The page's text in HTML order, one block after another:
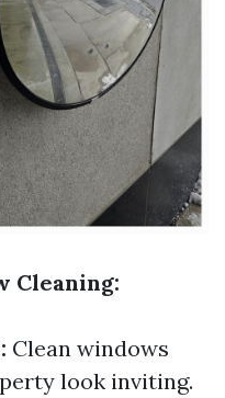
Cleaning:
Clean windows
look inviting.